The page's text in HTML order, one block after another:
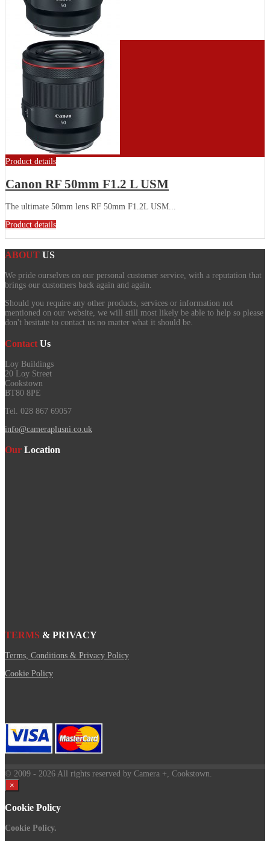
Product details
Canon RF 50mm F1.2 L USM
The ultimate 50mm lens RF 50mm F1.2L USM...
Product details
ABOUT US
We pride ourselves on our personal customer service, with a reputation that
brings our customers back again and again.
Should you require any other products, services or information not
mentioned on our website, we will still most likely be able to help so please
don't hesitate to contact us no matter what it should be.
Contact Us
Loy Buildings
20 Loy Street
Cookstown
BT80 8PE
Tel. 028 867 69057
info@cameraplusni.co.uk
Our Location
TERMS & PRIVACY
Terms, Conditions & Privacy Policy
Cookie Policy
© 2009 - 2026 All rights reserved by Camera +, Cookstown.
×
Cookie Policy
Cookie Policy.